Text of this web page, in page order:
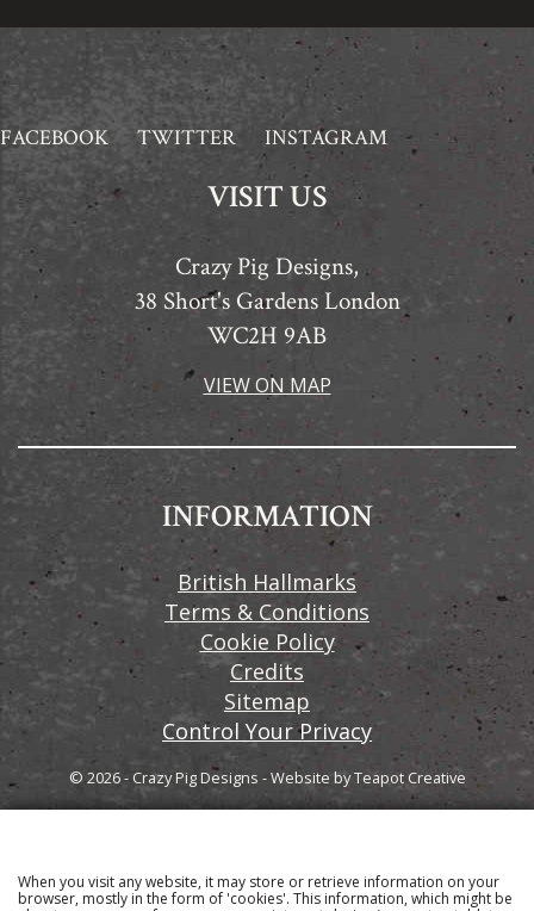
FACEBOOK TWITTER INSTAGRAM
VISIT US
Crazy Pig Designs,
38 Short's Gardens London
WC2H 9AB
VIEW ON MAP
INFORMATION
British Hallmarks
Terms & Conditions
Cookie Policy
Credits
Sitemap
Control Your Privacy
© 2026 - Crazy Pig Designs -Website byTeapot Creative
Sign up to our email newsletter for the latest news
When you visit any website, it may store or retrieve information on your
browser, mostly in the form of 'cookies'. This information, which might be